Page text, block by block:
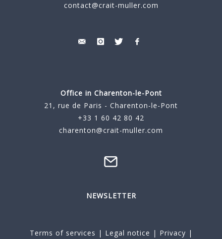
contact@crait-muller.com
Office in Charenton-le-Pont
21, rue de Paris - Charenton-le-Pont
+33 1 60 42 80 42
charenton@crait-muller.com
NEWSLETTER
Terms of services | Legal notice | Privacy |